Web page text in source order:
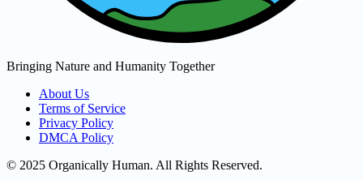
Bringing Nature and Humanity Together
About Us
Terms of Service
Privacy Policy
DMCA Policy
© 2025 Organically Human. All Rights Reserved.